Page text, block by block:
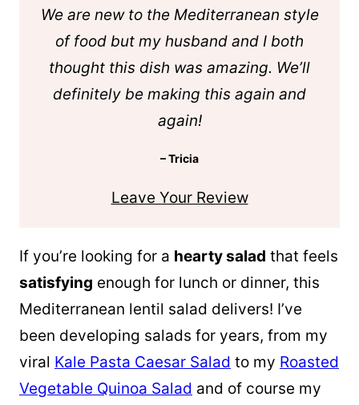
We are new to the Mediterranean style
of food but my husband and I both
thought this dish was amazing. We’ll
definitely be making this again and
again!
– Tricia
Leave Your Review
If you’re looking for a hearty salad that feels
satisfying enough for lunch or dinner, this
Mediterranean lentil salad delivers! I’ve
been developing salads for years, from my
viral Kale Pasta Caesar Salad to my Roasted
Vegetable Quinoa Salad and of course my